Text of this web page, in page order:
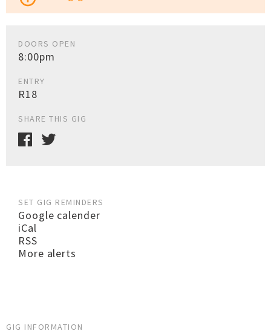
DOORS OPEN
8:00pm
ENTRY
R18
SHARE THIS GIG
SET GIG REMINDERS
Google calender
iCal
RSS
More alerts
GIG INFORMATION